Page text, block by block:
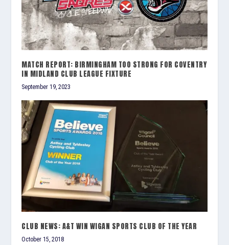
MATCH REPORT: BIRMINGHAM TOO STRONG FOR COVENTRY
IN MIDLAND CLUB LEAGUE FIXTURE
September 19, 2023
CLUB NEWS: A&T WIN WIGAN SPORTS CLUB OF THE YEAR
October 15, 2018